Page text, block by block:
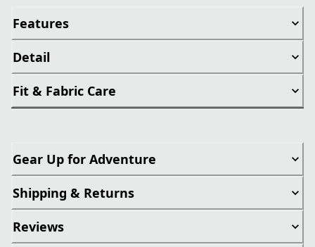
Features
Detail
Fit & Fabric Care
Gear Up for Adventure
Shipping & Returns
Reviews